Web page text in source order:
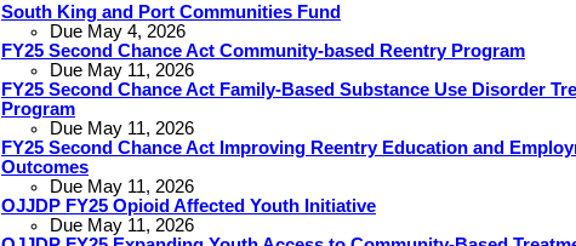
South King and Port Communities Fund
Due May 4, 2026
FY25 Second Chance Act Community-based Reentry Program
Due May 11, 2026
FY25 Second Chance Act Family-Based Substance Use Disorder
Program
Due May 11, 2026
FY25 Second Chance Act Improving Reentry Education and
Outcomes
Due May 11, 2026
OJJDP FY25 Opioid Affected Youth Initiative
Due May 11, 2026